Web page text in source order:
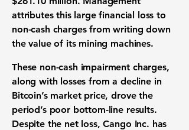
attributes this large financial loss to
non-cash charges from writing down
the value of its mining machines.
These non-cash impairment charges,
along with losses from a decline in
Bitcoin’s market price, drove the
period’s poor bottom-line results.
Despite the net loss, Cango Inc. has